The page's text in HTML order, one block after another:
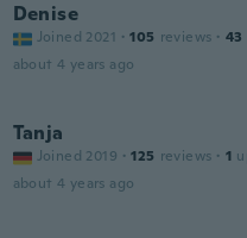
Denise
Joined 2021 · 105 reviews · 43
about 4 years ago
Tanja
Joined 2019 · 125 reviews · 1
about 4 years ago